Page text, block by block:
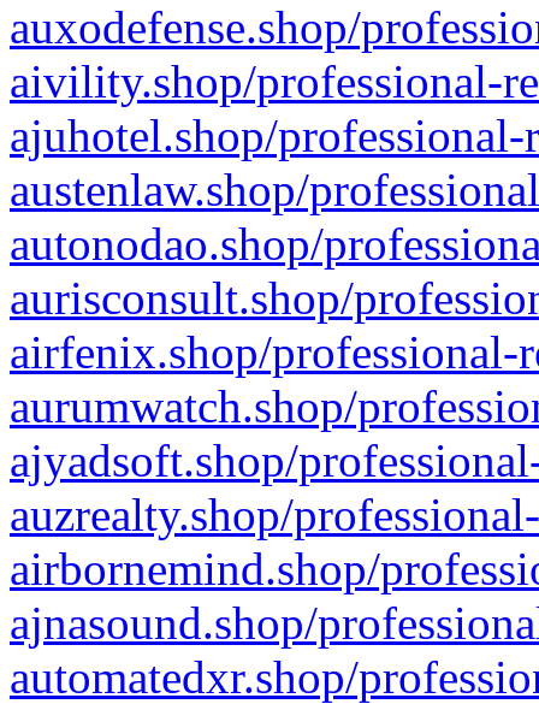
auxodefense.shop/
aivility.shop/professional-
ajuhotel.shop/
austenlaw.shop/
autonodao.shop/
aurisconsult.shop/
airfenix.shop/professional-
aurumwatch.shop/
ajyadsoft.shop/
auzrealty.shop/
airbornemind.shop/
ajnasound.shop/
automatedxr.shop/